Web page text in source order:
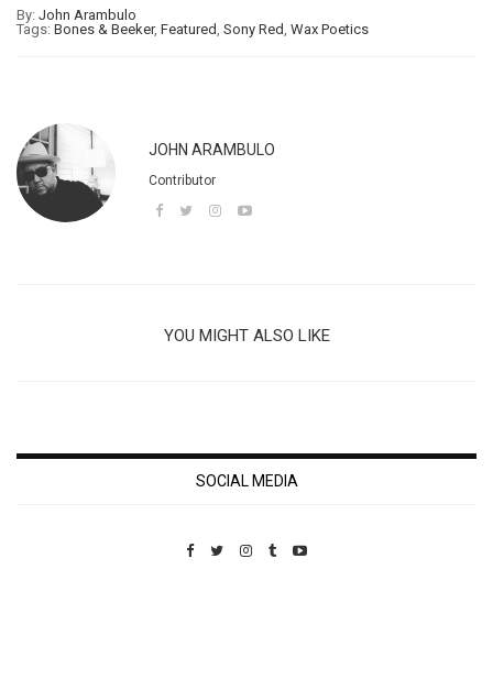
By: John Arambulo
Tags: Bones & Beeker, Featured, Sony Red, Wax Poetics
JOHN ARAMBULO
Contributor
YOU MIGHT ALSO LIKE
SOCIAL MEDIA